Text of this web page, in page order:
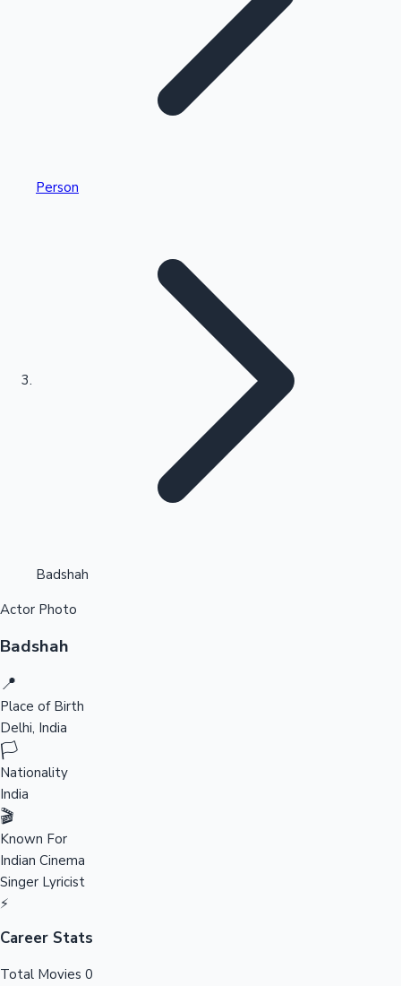
Kollywood News
Tollywood News
Highest Single Day Collections
Highest Opening Weekend Collections
Person
Badshah
Actor Photo
Badshah
📍
Place of Birth
Delhi, India
🏳️
Nationality
India
🎬
Known For
Indian Cinema
Singer Lyricist
⚡
Career Stats
Total Movies 0